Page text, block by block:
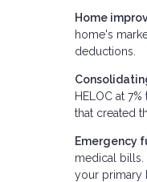
Home
home's
deductions.
HELOC at
that created
Emergency
medical bills.
your primary